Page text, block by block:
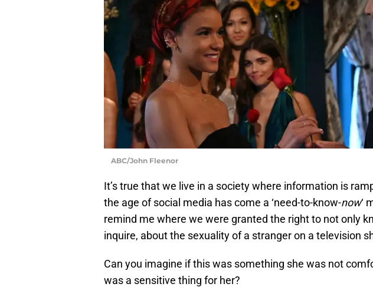
ABC/John Fleenor
It’s true that we live in a society where information is
the age of social media has come a ‘need-to-know-now‘
remind me where we were granted the right to not only
inquire, about the sexuality of a stranger on a television
Can you imagine if this was something she was not
was a sensitive thing for her?